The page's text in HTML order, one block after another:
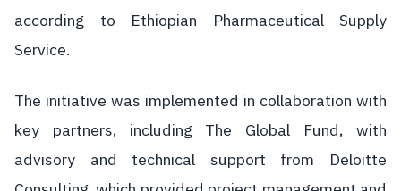
according to Ethiopian Pharmaceutical Supply
Service.
The initiative was implemented in collaboration with
key partners, including The Global Fund, with
advisory and technical support from Deloitte